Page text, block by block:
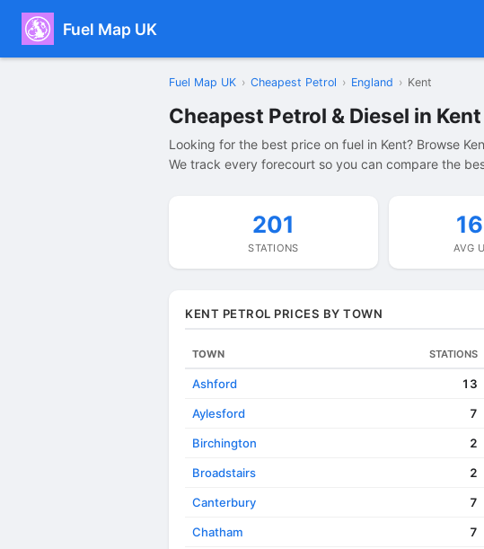
Fuel Map UK
Fuel Map UK › Cheapest Petrol › England › Kent
Cheapest Petrol & Diesel in Kent
Looking for the best price on fuel in Kent? Browse
We track every forecourt so you can compare the
201
STATIONS AVG
KENT PETROL PRICES BY TOWN
TOWN STATIONS
Ashford 13
Aylesford 7
Birchington 2
Broadstairs 2
Canterbury 7
Chatham 7